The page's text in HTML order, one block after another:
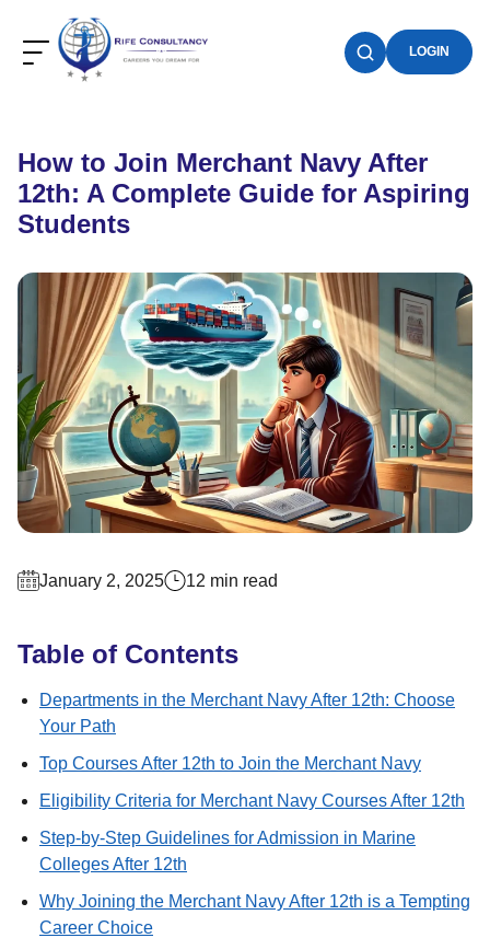
LOGIN
How to Join Merchant Navy After
12th: A Complete Guide for Aspiring
Students
January 2, 2025 12 min read
Table of Contents
Departments in the Merchant Navy After 12th: Choose
Your Path
Top Courses After 12th to Join the Merchant Navy
Eligibility Criteria for Merchant Navy Courses After 12th
Step-by-Step Guidelines for Admission in Marine
Colleges After 12th
Why Joining the Merchant Navy After 12th is a Tempting
Career Choice